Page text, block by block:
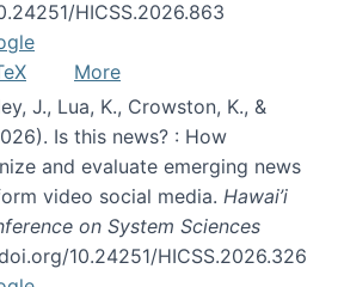
HICSS.2026.863
More
J., Lua, K., Crowston, K., &
Is this news? : How
and evaluate emerging news
video social media. Hawai’i
on System Sciences
10.24251/HICSS.2026.326